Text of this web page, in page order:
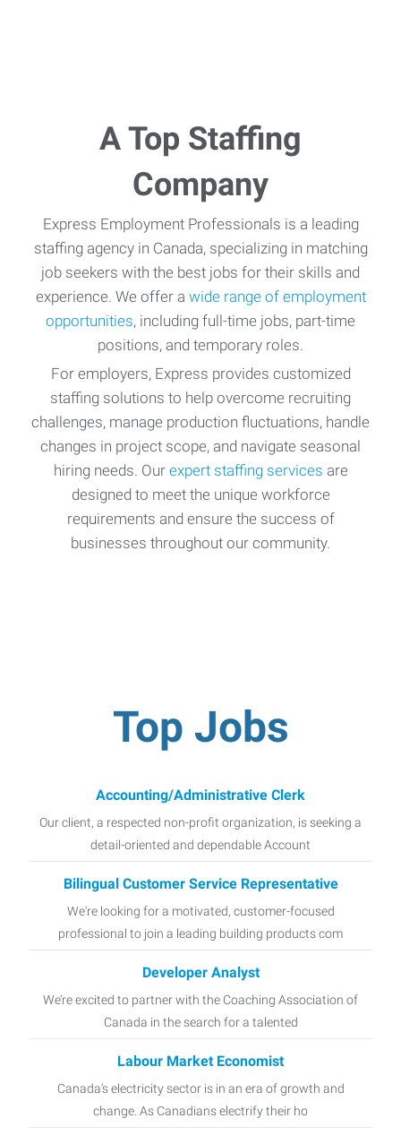
A Top Staffing
Company
Express Employment Professionals is a leading
staffing agency in Canada, specializing in matching
job seekers with the best jobs for their skills and
experience. We offer a wide range of employment
opportunities, including full-time jobs, part-time
positions, and temporary roles.
For employers, Express provides customized
staffing solutions to help overcome recruiting
challenges, manage production fluctuations, handle
changes in project scope, and navigate seasonal
hiring needs. Our expert staffing services are
designed to meet the unique workforce
requirements and ensure the success of
businesses throughout our community.
Top Jobs
Accounting/Administrative Clerk
Our client, a respected non-profit organization, is seeking a
detail-oriented and dependable Account
Bilingual Customer Service Representative
We're looking for a motivated, customer-focused
professional to join a leading building products com
Developer Analyst
We’re excited to partner with the Coaching Association of
Canada in the search for a talented
Labour Market Economist
Canada’s electricity sector is in an era of growth and
change. As Canadians electrify their ho